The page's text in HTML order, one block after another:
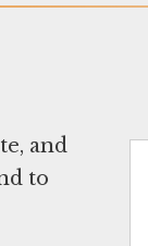
and
to